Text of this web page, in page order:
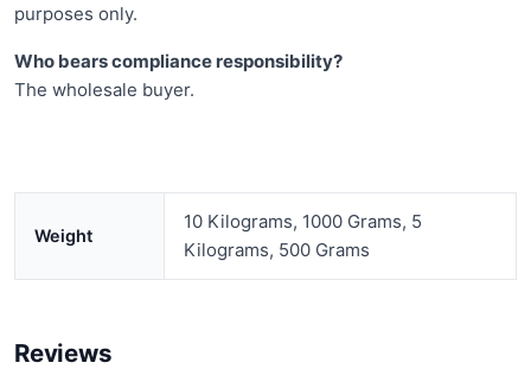
purposes only.
Who bears compliance responsibility?
The wholesale buyer.
Weight
10 Kilograms, 1000 Grams, 5
Kilograms, 500 Grams
Reviews